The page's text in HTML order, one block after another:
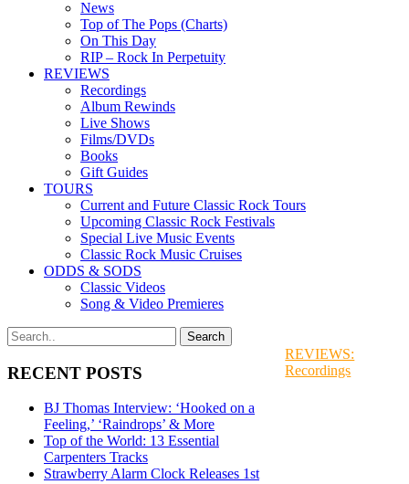
News
Top of The Pops (Charts)
On This Day
RIP – Rock In Perpetuity
REVIEWS
Recordings
Album Rewinds
Live Shows
Films/DVDs
Books
Gift Guides
TOURS
Current and Future Classic Rock Tours
Upcoming Classic Rock Festivals
Special Live Music Events
Classic Rock Music Cruises
ODDS & SODS
Classic Videos
Song & Video Premieres
RECENT POSTS
BJ Thomas Interview: ‘Hooked on a
Feeling,’ ‘Raindrops’ & More
Top of the World: 13 Essential
Carpenters Tracks
Strawberry Alarm Clock Releases 1st
REVIEWS:
Recordings